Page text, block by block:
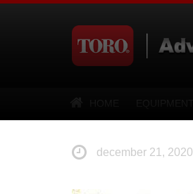
december 21, 2020